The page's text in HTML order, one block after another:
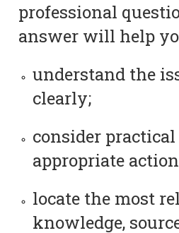
professional
answer will help
understand the
clearly;
consider
appropriate
locate the most
knowledge,